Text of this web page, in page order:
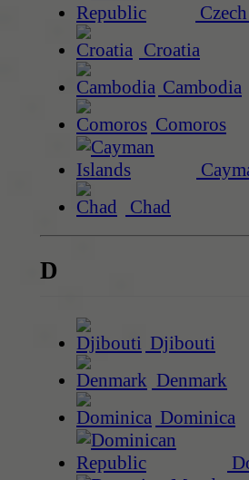
Croatia
Cambodia
Comoros
Chad
D
Djibouti
Denmark
Dominica